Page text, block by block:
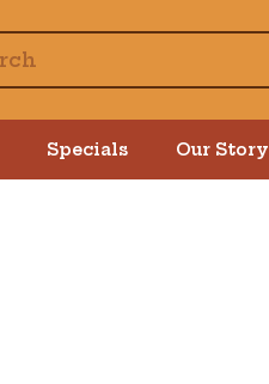
Specials Our Story